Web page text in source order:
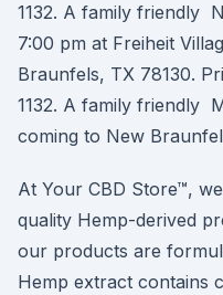
1132. A family friendly
7:00 pm at Freiheit
Braunfels, TX 78130.
1132. A family friendly
coming to New
At Your CBD Store™,
quality Hemp-derived
our products are
Hemp extract contains